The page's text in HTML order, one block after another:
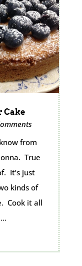
Cake
from
True
It’s just
kinds of
Cook it all